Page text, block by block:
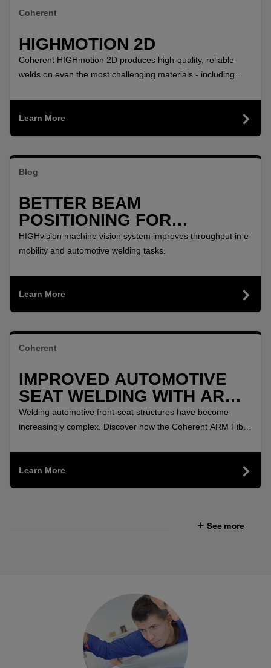
Coherent
HIGHMOTION 2D
Coherent HIGHmotion 2D produces high-quality, reliable
welds on even the most challenging materials - including
Learn More
Blog
BETTER BEAM
POSITIONING FOR
PRECISION REMOTE
WELDING
HIGHvision machine vision system improves throughput in e-
mobility and automotive welding tasks.
Learn More
Coherent
IMPROVED AUTOMOTIVE
SEAT WELDING WITH ARM
FIBER LASERS
Welding automotive front-seat structures have become
increasingly complex. Discover how the Coherent ARM Fiber
Learn More
See more